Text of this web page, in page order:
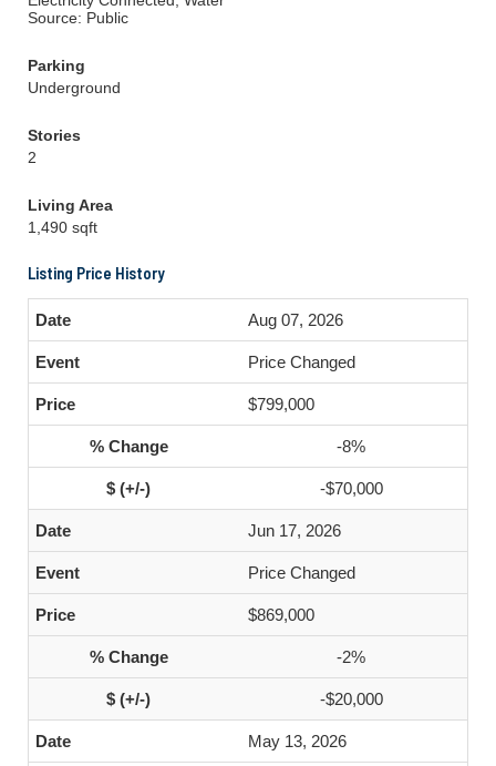
Source: Public
Parking
Underground
Stories
2
Living Area
1,490 sqft
Listing Price History
Aug 07, 2026
Price Changed
$799,000
-8%
-$70,000
Jun 17, 2026
Price Changed
$869,000
-2%
-$20,000
May 13, 2026